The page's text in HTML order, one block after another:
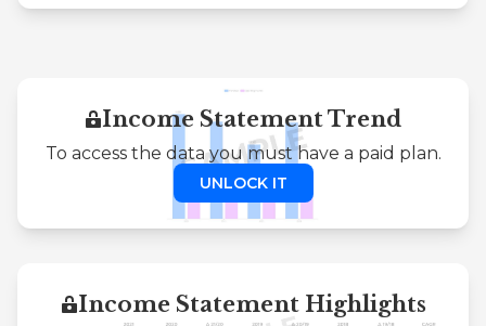
Income Statement Trend
To access the data you must have a paid plan.
UNLOCK IT
Income Statement Highlights